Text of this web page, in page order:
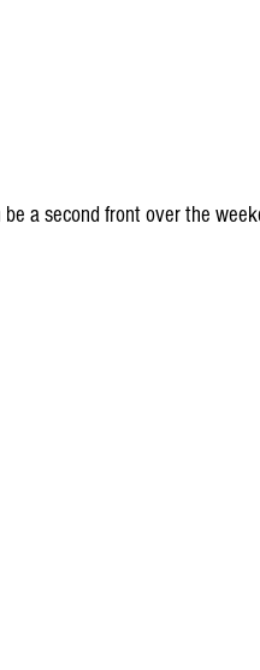
a second front over the